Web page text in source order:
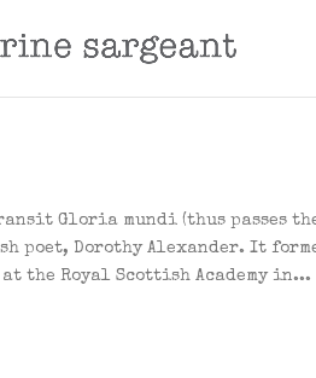
Gloria mundi (thus passes
poet, Dorothy Alexander. It
the Royal Scottish Academy in...